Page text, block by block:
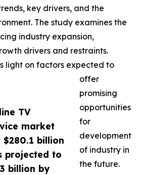
TV
market
billion
projected to
billion by
key drivers, and the
The study examines the
industry expansion,
drivers and restraints.
light on factors expected to
offer
promising
opportunities
for
development
of industry in
the future.